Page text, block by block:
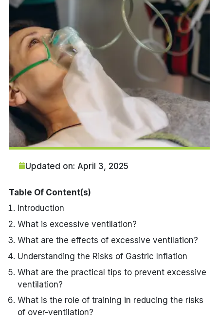
Updated on: April 3, 2025
Table Of Content(s)
Introduction
What is excessive ventilation?
What are the effects of excessive ventilation?
Understanding the Risks of Gastric Inflation
What are the practical tips to prevent excessive
ventilation?
What is the role of training in reducing the risks
of over-ventilation?